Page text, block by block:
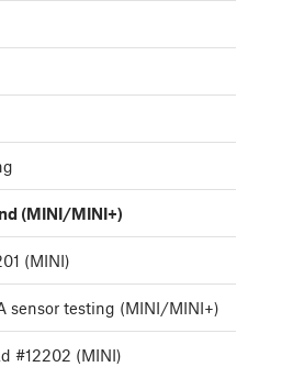
(MINI/MINI+)
(MINI)
sensor testing (MINI/MINI+)
#12202 (MINI)